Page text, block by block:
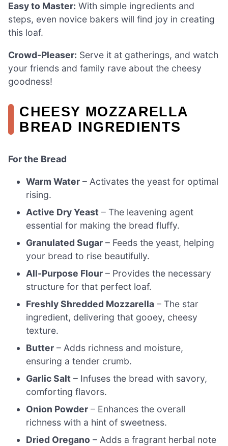
Easy to Master: With simple ingredients and
steps, even novice bakers will find joy in creating
this loaf.
Crowd-Pleaser: Serve it at gatherings, and watch
your friends and family rave about the cheesy
goodness!
CHEESY MOZZARELLA
BREAD INGREDIENTS
For the Bread
Warm Water – Activates the yeast for optimal
rising.
Active Dry Yeast – The leavening agent
essential for making the bread fluffy.
Granulated Sugar – Feeds the yeast, helping
your bread to rise beautifully.
All-Purpose Flour – Provides the necessary
structure for that perfect loaf.
Freshly Shredded Mozzarella – The star
ingredient, delivering that gooey, cheesy
texture.
Butter – Adds richness and moisture,
ensuring a tender crumb.
Garlic Salt – Infuses the bread with savory,
comforting flavors.
Onion Powder – Enhances the overall
richness with a hint of sweetness.
Dried Oregano – Adds a fragrant herbal note